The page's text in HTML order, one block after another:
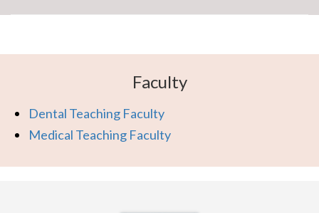
Faculty
Dental Teaching Faculty
Medical Teaching Faculty